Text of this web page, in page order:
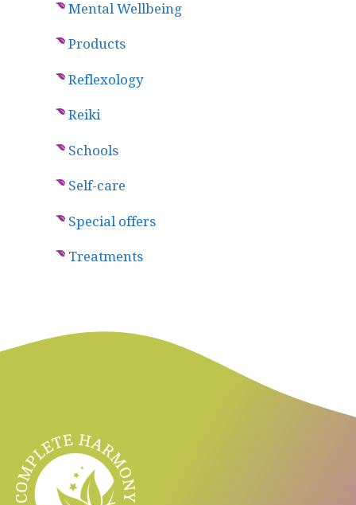
Mental Wellbeing
Products
Reflexology
Reiki
Schools
Self-care
Special offers
Treatments